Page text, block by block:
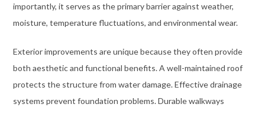
importantly, it serves as the primary barrier against weather,
moisture, temperature fluctuations, and environmental wear.
Exterior improvements are unique because they often provide
both aesthetic and functional benefits. A well-maintained roof
protects the structure from water damage. Effective drainage
systems prevent foundation problems. Durable walkways